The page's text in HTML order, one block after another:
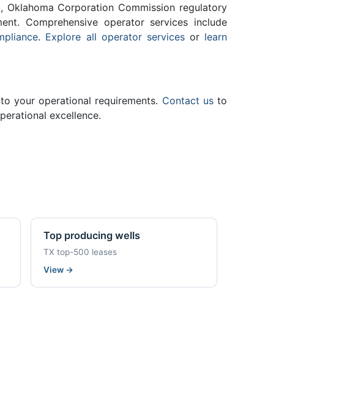
Oklahoma Corporation Commission regulatory
Comprehensive operator services include
. Explore all operator servicesor learn
your operational requirements. Contact usto
excellence.
Top producing wells
TX top-500 leases
View →